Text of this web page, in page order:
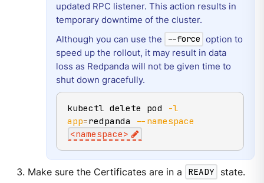
updated RPC listener. This action results in
temporary downtime of the cluster.
Although you can use the
--force option to
speed up the rollout, it may result in data
loss as Redpanda will not be given time to
shut down gracefully.
kubectl delete pod
-l
app=redpanda
--namespace
<namespace>
Make sure the Certificates are in a READY state.